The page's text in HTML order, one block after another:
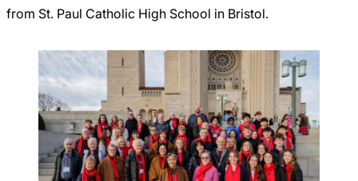
from St. Paul Catholic High School in Bristol.